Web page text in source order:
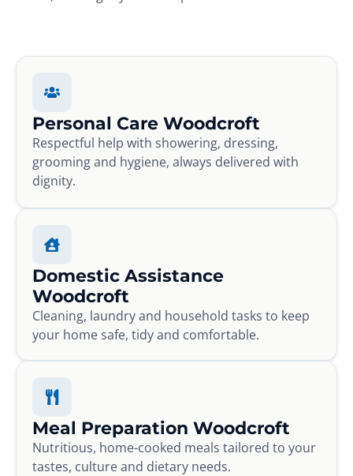
Personal Care Woodcroft
Respectful help with showering, dressing,
grooming and hygiene, always delivered with
dignity.
Domestic Assistance
Woodcroft
Cleaning, laundry and household tasks to keep
your home safe, tidy and comfortable.
Meal Preparation Woodcroft
Nutritious, home-cooked meals tailored to your
tastes, culture and dietary needs.